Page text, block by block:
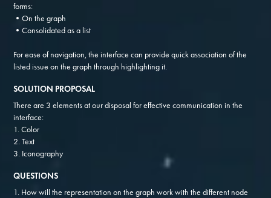
forms:
•On the graph
•Consolidated as a list
For ease of navigation, the interface can provide quick association of the
listed issue on the graph through highlighting it.
SOLUTION PROPOSAL
There are 3 elements at our disposal for effective communication in the
interface:
1. Color
2. Text
3. Iconography
QUESTIONS
1. How will the representation on the graph work with the different node